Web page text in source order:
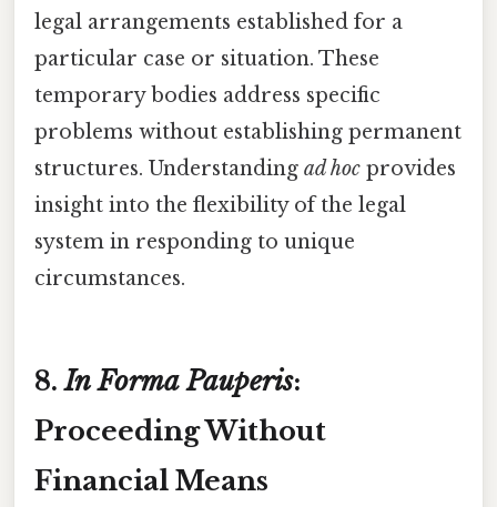
legal arrangements established for a
particular case or situation. These
temporary bodies address specific
problems without establishing permanent
structures. Understanding ad hoc provides
insight into the flexibility of the legal
system in responding to unique
circumstances.
8.In Forma Pauperis:
Proceeding Without
Financial Means